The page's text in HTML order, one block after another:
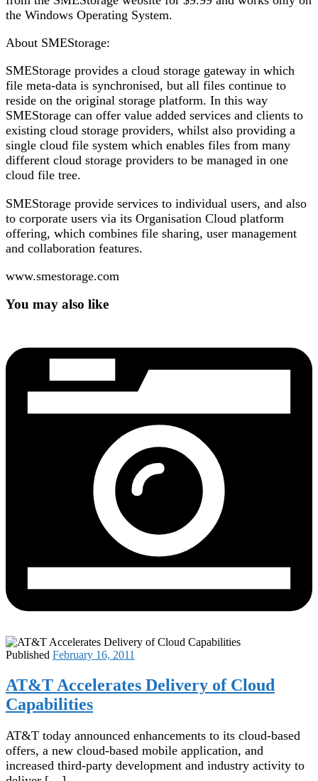
the Windows Operating System.
About SMEStorage:
SMEStorage provides a cloud storage gateway in which
file meta-data is synchronised, but all files continue to
reside on the original storage platform. In this way
SMEStorage can offer value added services and clients to
existing cloud storage providers, whilst also providing a
single cloud file system which enables files from many
different cloud storage providers to be managed in one
cloud file tree.
SMEStorage provide services to individual users, and also
to corporate users via its Organisation Cloud platform
offering, which combines file sharing, user management
and collaboration features.
www.smestorage.com
You may also like
Published February 16, 2011
AT&T Accelerates Delivery of Cloud
Capabilities
AT&T today announced enhancements to its cloud-based
offers, a new cloud-based mobile application, and
increased third-party development and industry activity to